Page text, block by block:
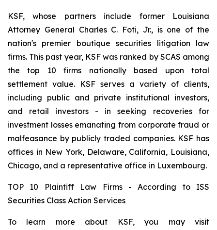
KSF, whose partners include former Louisiana
Attorney General Charles C. Foti, Jr., is one of the
nation's premier boutique securities litigation law
firms. This past year, KSF was ranked by SCAS among
the top 10 firms nationally based upon total
settlement value. KSF serves a variety of clients,
including public and private institutional investors,
and retail investors - in seeking recoveries for
investment losses emanating from corporate fraud or
malfeasance by publicly traded companies. KSF has
offices in New York, Delaware, California, Louisiana,
Chicago, and a representative office in Luxembourg.
TOP 10 Plaintiff Law Firms - According to ISS
Securities Class Action Services
To learn more about KSF, you may visit